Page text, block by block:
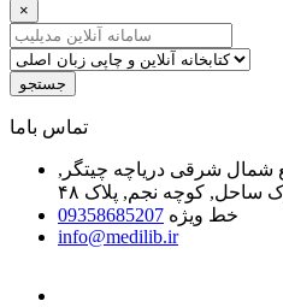
×
جستجو
ﺗﻤﺎﺱ ﺑﺎﻣﺎ
شمال شرقی دریاچه چیتگر,
کوچه نجم, پلاک ۴۸
خط ویژه 09358685207
info@medilib.ir